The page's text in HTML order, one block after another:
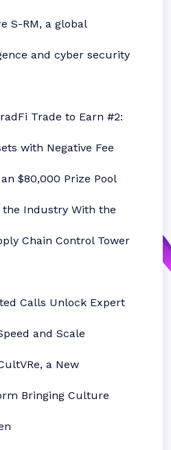
S-RM, a global
and cyber security
Trade to Earn #2:
with Negative Fee
$80,000 Prize Pool
the Industry With the
Chain Control Tower
Calls Unlock Expert
and Scale
a New
Bringing Culture